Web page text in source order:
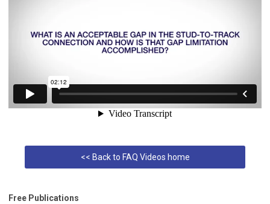
<< Back to FAQ Videos home
Free Publications